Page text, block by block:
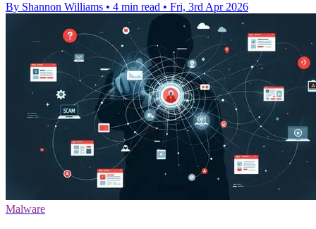
By Shannon Williams • 4 min read • Fri, 3rd Apr 2026
Malware